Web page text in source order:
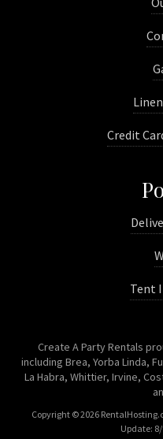
Credit
Tent
Create A Party Rentals
including Brea, Yorba Linda,
La Habra, Whittier, Irvine,
Copyright © 2026
Update: